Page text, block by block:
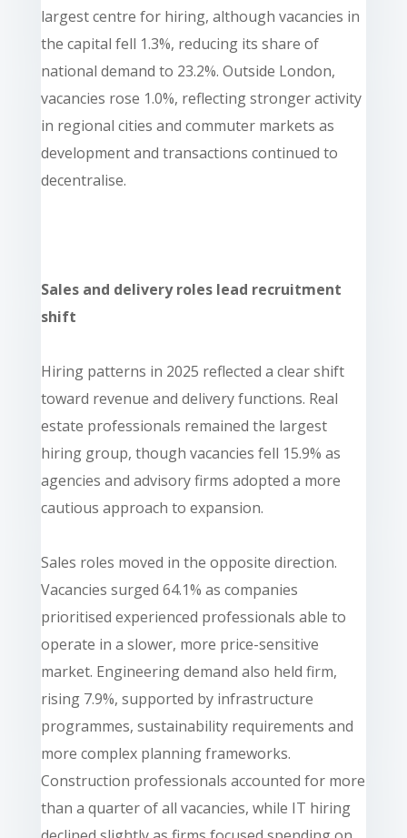
largest centre for hiring, although vacancies in
the capital fell 1.3%, reducing its share of
national demand to 23.2%. Outside London,
vacancies rose 1.0%, reflecting stronger activity
in regional cities and commuter markets as
development and transactions continued to
decentralise.
Sales and delivery roles lead recruitment
shift
Hiring patterns in 2025 reflected a clear shift
toward revenue and delivery functions. Real
estate professionals remained the largest
hiring group, though vacancies fell 15.9% as
agencies and advisory firms adopted a more
cautious approach to expansion.
Sales roles moved in the opposite direction.
Vacancies surged 64.1% as companies
prioritised experienced professionals able to
operate in a slower, more price-sensitive
market. Engineering demand also held firm,
rising 7.9%, supported by infrastructure
programmes, sustainability requirements and
more complex planning frameworks.
Construction professionals accounted for more
than a quarter of all vacancies, while IT hiring